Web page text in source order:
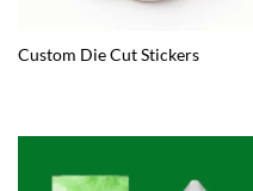
Custom Die Cut Stickers